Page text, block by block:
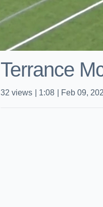
Terrance
32 views 1:08 Feb 09,